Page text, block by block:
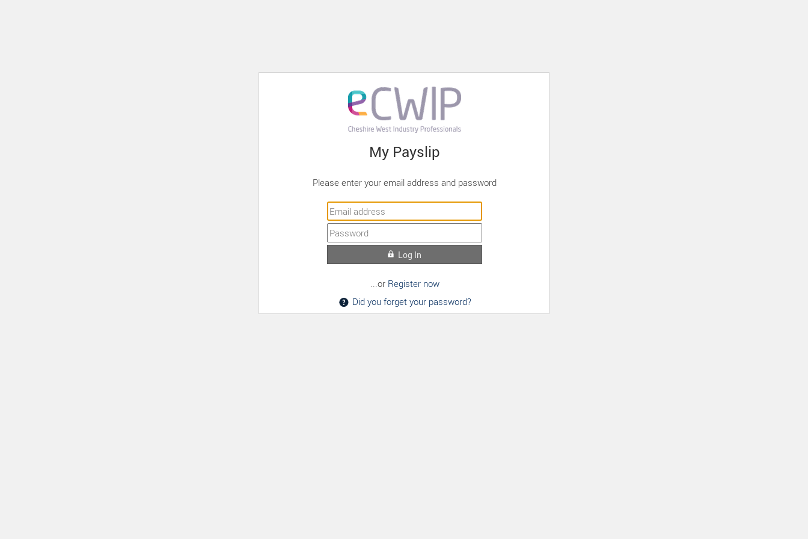
My Payslip
Please enter your email address and password
Log In
...or Register now
Did you forget your password?